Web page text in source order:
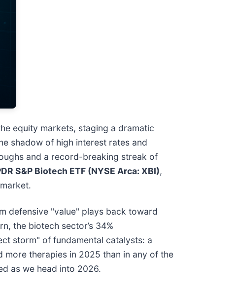
equity markets, staging a dramatic
shadow of high interest rates and
and a record-breaking streak of
S&P Biotech ETF (NYSE Arca: XBI),
defensive "value" plays back toward
the biotech sector’s 34%
storm" of fundamental catalysts: a
therapies in 2025 than in any of the
as we head into 2026.